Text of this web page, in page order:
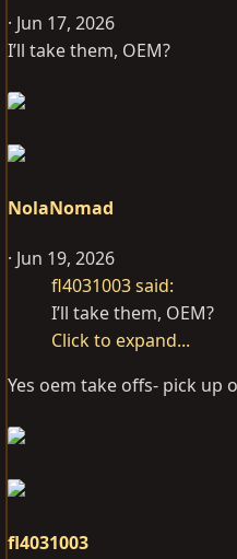
Jun 17, 2026
I’ll take them, OEM?
NolaNomad
Jun 19, 2026
fl4031003 said:
I’ll take them, OEM?
Click to expand...
Yes oem take offs- pick up
fl4031003